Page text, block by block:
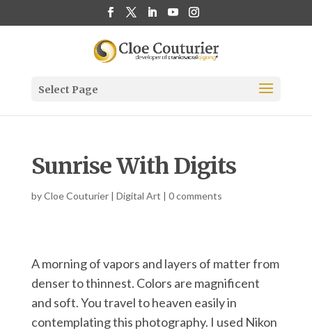
Select Page
Sunrise With Digits
byCloe Couturier| Digital Art | 0 comments
A morning of vapors and layers of matter from
denser to thinnest. Colors are magnificent
and soft. You travel to heaven easily in
contemplating this photography. I used Nikon